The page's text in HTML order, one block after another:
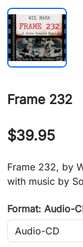
Frame 232
$39.95
Frame 232, by
with music by
Format: Audio-